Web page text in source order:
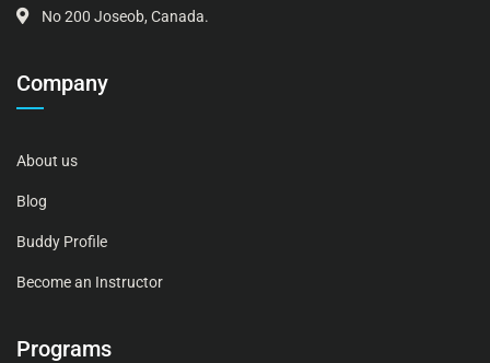
No 200 Joseob, Canada.
Company
About us
Blog
Buddy Profile
Become an Instructor
Programs